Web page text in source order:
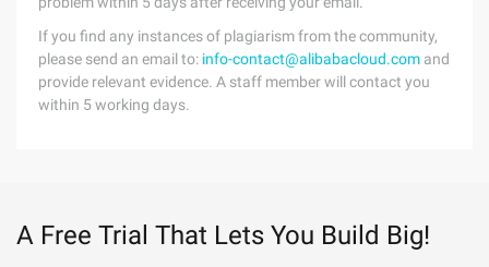
If you find any instances of plagiarism from the community,
please send an email to: info-contact@alibabacloud.com and
provide relevant evidence. A staff member will contact you
within 5 working days.
A Free Trial That Lets You Build Big!